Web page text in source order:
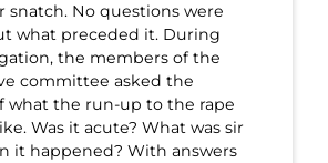
snatch. No questions were
what preceded it. During
the members of the
committee asked the
what the run-up to the rape
Was it acute? What was sir
it happened? With answers